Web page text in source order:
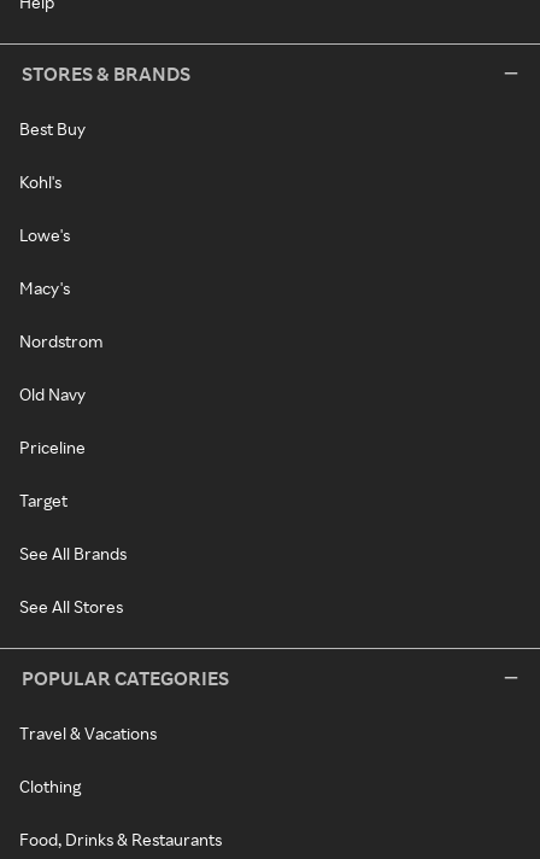
STORES & BRANDS
Best Buy
Kohl's
Lowe's
Macy's
Nordstrom
Old Navy
Priceline
Target
See All Brands
See All Stores
POPULAR CATEGORIES
Travel & Vacations
Clothing
Food, Drinks & Restaurants